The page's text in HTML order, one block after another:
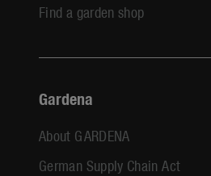
Find a garden shop
Gardena
About GARDENA
German Supply Chain Act